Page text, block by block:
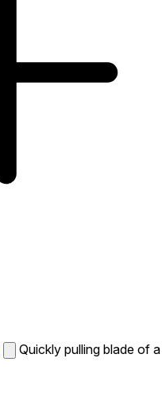
Quickly pulling blade of a